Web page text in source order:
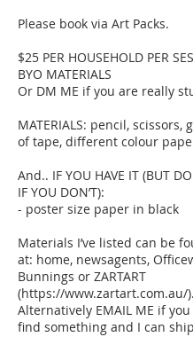
Please book via Art Packs.
$25 PER HOUSEHOLD PER
BYO MATERIALS
Or DM ME if you are really
MATERIALS: pencil, scissors,
of tape, different colour
And.. IF YOU HAVE IT (BUT
IF YOU DON’T):
- poster size paper in black
Materials I’ve listed can be
at: home, newsagents,
Bunnings or ZARTART
(https://www.zartart.com.au/).
Alternatively EMAIL ME if you
find something and I can